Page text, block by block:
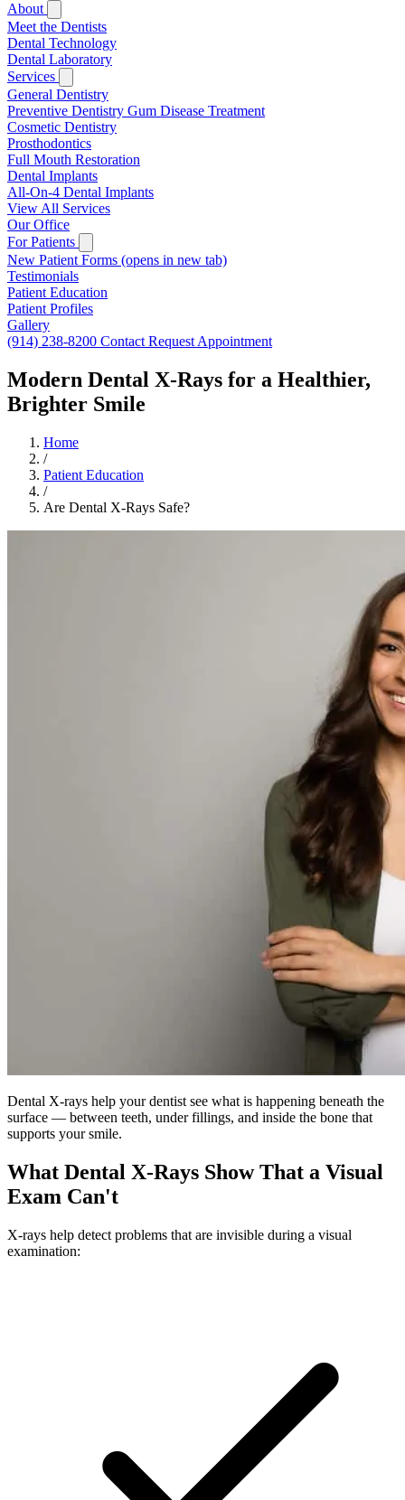
About
Meet the Dentists
Dental Technology
Dental Laboratory
Services
General Dentistry
Preventive Dentistry Gum Disease Treatment
Cosmetic Dentistry
Prosthodontics
Full Mouth Restoration
Dental Implants
All-On-4 Dental Implants
View All Services
Our Office
For Patients
New Patient Forms (opens in new tab)
Testimonials
Patient Education
Patient Profiles
Gallery
(914) 238-8200 Contact Request Appointment
Modern Dental X-Rays for a Healthier,
Brighter Smile
Home
/
Patient Education
/
Are Dental X-Rays Safe?
Dental X-rays help your dentist see what is happening beneath the
surface — between teeth, under fillings, and inside the bone that
supports your smile.
What Dental X-Rays Show That a Visual
Exam Can't
X-rays help detect problems that are invisible during a visual
examination: